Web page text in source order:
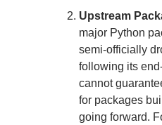
Upstream
major Python
semi-officially
following its
cannot
for packages
going forward.